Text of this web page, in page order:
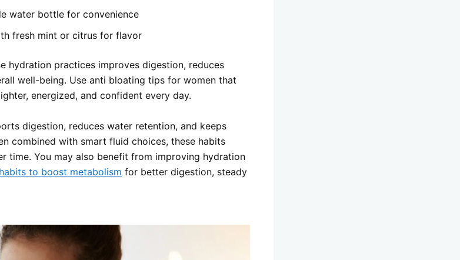
water bottle for convenience
fresh mint or citrus for flavor
hydration practices improves digestion, reduces
well-being. Use anti bloating tips for women that
energized, and confident every day.
digestion, reduces water retention, and keeps
combined with smart fluid choices, these habits
time. You may also benefit from improving hydration
to boost metabolism for better digestion, steady